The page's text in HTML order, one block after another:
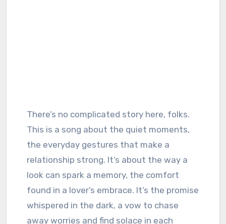
There’s no complicated story here, folks.
This is a song about the quiet moments,
the everyday gestures that make a
relationship strong. It’s about the way a
look can spark a memory, the comfort
found in a lover’s embrace. It’s the promise
whispered in the dark, a vow to chase
away worries and find solace in each